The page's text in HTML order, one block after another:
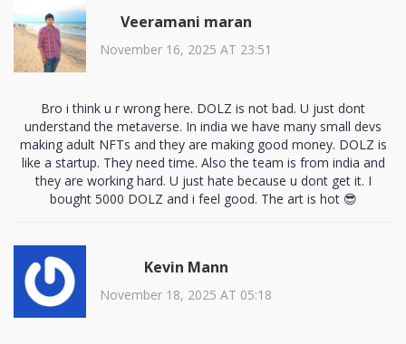
Veeramani maran
November 16, 2025 AT 23:51
Bro i think u r wrong here. DOLZ is not bad. U just dont
understand the metaverse. In india we have many small devs
making adult NFTs and they are making good money. DOLZ is
like a startup. They need time. Also the team is from india and
they are working hard. U just hate because u dont get it. I
bought 5000 DOLZ and i feel good. The art is hot 😎
Kevin Mann
November 18, 2025 AT 05:18